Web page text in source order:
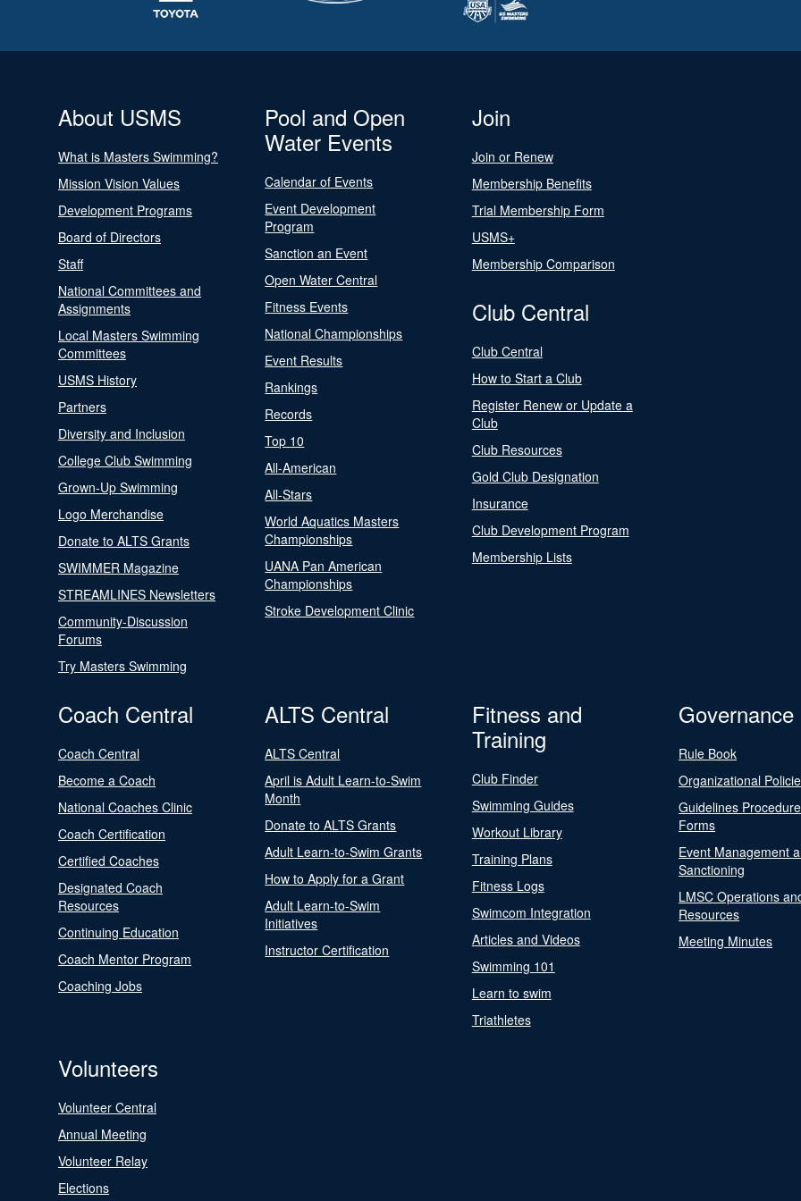
About USMS
What is Masters Swimming?
Mission Vision Values
Development Programs
Board of Directors
Staff
National Committees and
Assignments
Local Masters Swimming
Committees
USMS History
Partners
Diversity and Inclusion
College Club Swimming
Grown-Up Swimming
Logo Merchandise
Donate to ALTS Grants
SWIMMER Magazine
STREAMLINES Newsletters
Community-Discussion
Forums
Try Masters Swimming
Pool and Open
Water Events
Calendar of Events
Event Development
Program
Sanction an Event
Open Water Central
Fitness Events
National Championships
Event Results
Rankings
Records
Top 10
All-American
All-Stars
World Aquatics Masters
Championships
UANA Pan American
Championships
Stroke Development Clinic
Join
Join or Renew
Membership Benefits
Trial Membership Form
USMS+
Membership Comparison
Club Central
Club Central
How to Start a Club
Register Renew or Update a
Club
Club Resources
Gold Club Designation
Insurance
Club Development Program
Membership Lists
Coach Central
Coach Central
Become a Coach
National Coaches Clinic
Coach Certification
Certified Coaches
Designated Coach
Resources
Continuing Education
Coach Mentor Program
Coaching Jobs
ALTS Central
ALTS Central
April is Adult Learn-to-Swim
Month
Donate to ALTS Grants
Adult Learn-to-Swim Grants
How to Apply for a Grant
Adult Learn-to-Swim
Initiatives
Instructor Certification
Fitness and
Training
Club Finder
Swimming Guides
Workout Library
Training Plans
Fitness Logs
Swimcom Integration
Articles and Videos
Swimming 101
Learn to swim
Triathletes
Governance
Rule Book
Organizational
Guidelines
Forms
Event Management
Sanctioning
LMSC Operations
Resources
Meeting Minutes
Volunteers
Volunteer Central
Annual Meeting
Volunteer Relay
Elections